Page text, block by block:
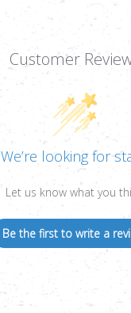
Customer
We’re looking for
Let us know what you
Be the first to write a